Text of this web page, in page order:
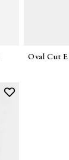
Oval Cut